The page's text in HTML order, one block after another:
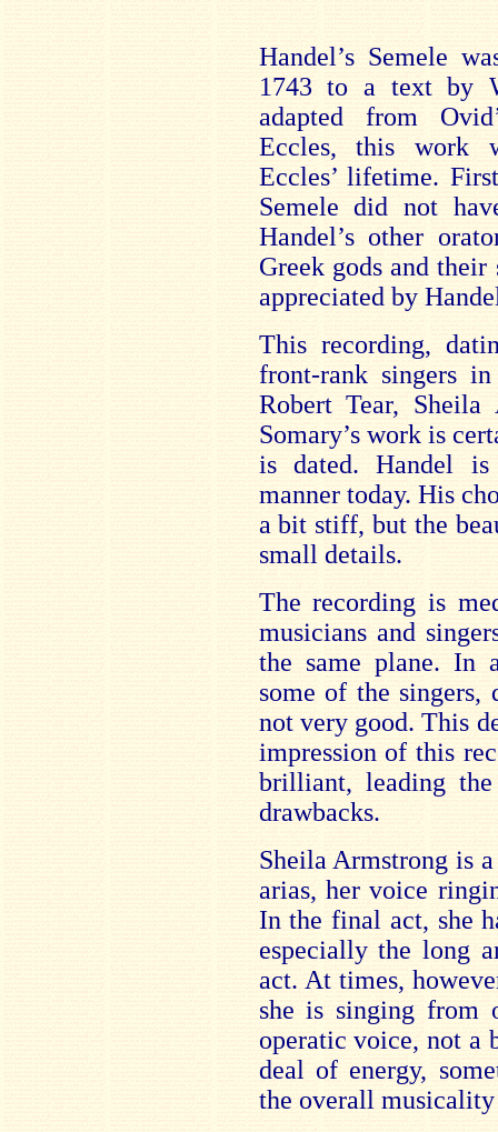
Handel’s Semele
1743 to a text by
adapted from
Eccles, this work
Eccles’ lifetime.
Semele did not
Handel’s other
Greek gods and
appreciated by
This recording,
front-rank singers
Robert Tear,
Somary’s work is
is dated. Handel
manner today. His
a bit stiff, but the
small details.
The recording is
musicians and
the same plane. In
some of the singers,
not very good. This
impression of this
brilliant, leading
drawbacks.
Sheila Armstrong is
arias, her voice
In the final act, she
especially the long
act. At times,
she is singing from
operatic voice, not a
deal of energy,
the overall